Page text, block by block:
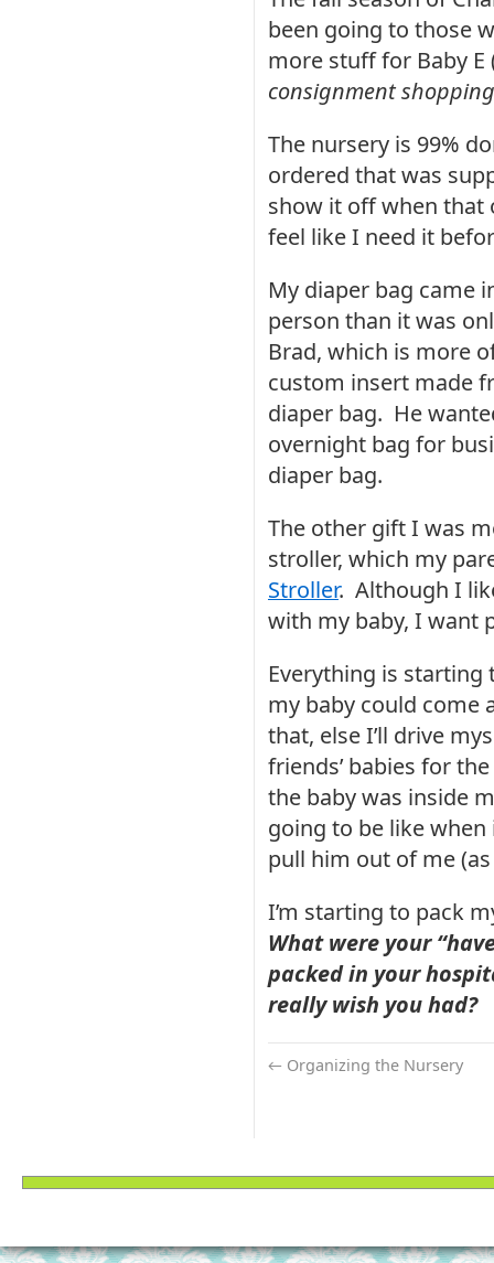
been going to those
more stuff for Baby E
consignment
The nursery is 99%
ordered that was
show it off when that
feel like I need it
My diaper bag came
person than it was
Brad, which is more
custom insert made
diaper bag. He
overnight bag for
diaper bag.
The other gift I was
stroller, which my
Stroller. Although I
with my baby, I want
Everything is starting
my baby could come
that, else I’ll drive
friends’ babies for
the baby was inside
going to be like when
pull him out of me
I’m starting to pack
What were your
packed in your
really wish you had?
← Organizing the Nursery